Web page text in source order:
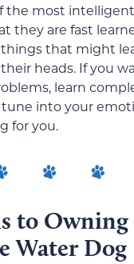
the most
they are fast
that might
heads. If you
learn
into your
for you.
to Owning
Water Dog